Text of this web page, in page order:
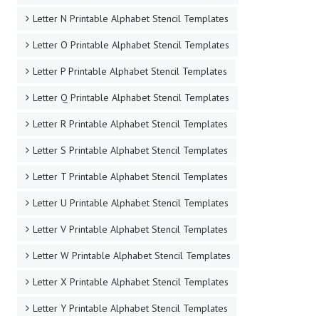
Letter N Printable Alphabet Stencil Templates
Letter O Printable Alphabet Stencil Templates
Letter P Printable Alphabet Stencil Templates
Letter Q Printable Alphabet Stencil Templates
Letter R Printable Alphabet Stencil Templates
Letter S Printable Alphabet Stencil Templates
Letter T Printable Alphabet Stencil Templates
Letter U Printable Alphabet Stencil Templates
Letter V Printable Alphabet Stencil Templates
Letter W Printable Alphabet Stencil Templates
Letter X Printable Alphabet Stencil Templates
Letter Y Printable Alphabet Stencil Templates